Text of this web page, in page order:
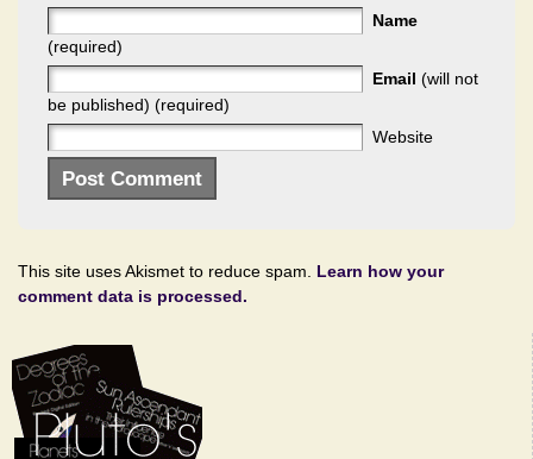
Name
(required)
Email (will not
be published) (required)
Website
This site uses Akismet to reduce spam. Learn how your
comment data is processed.